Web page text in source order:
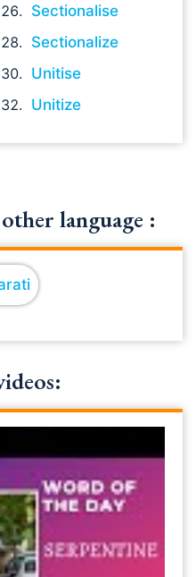
Sectionalise
Sectionalize
Unitise
Unitize
language :